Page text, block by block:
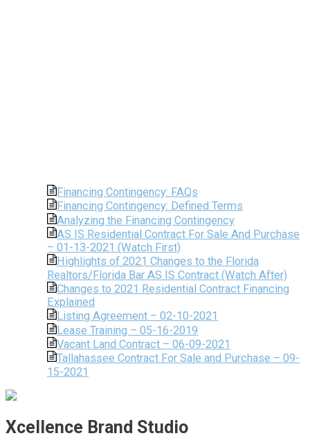
Financing Contingency: FAQs
Financing Contingency: Defined Terms
Analyzing the Financing Contingency
AS IS Residential Contract For Sale And Purchase
– 01-13-2021 (Watch First)
Highlights of 2021 Changes to the Florida
Realtors/Florida Bar AS IS Contract (Watch After)
Changes to 2021 Residential Contract Financing
Explained
Listing Agreement – 02-10-2021
Lease Training – 05-16-2019
Vacant Land Contract – 06-09-2021
Tallahassee Contract For Sale and Purchase – 09-
15-2021
Xcellence Brand Studio